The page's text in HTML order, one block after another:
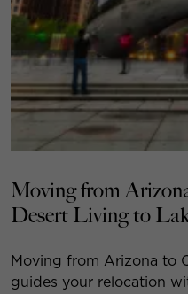
Moving from
Desert Living to
Moving from Arizona to
guides your relocation